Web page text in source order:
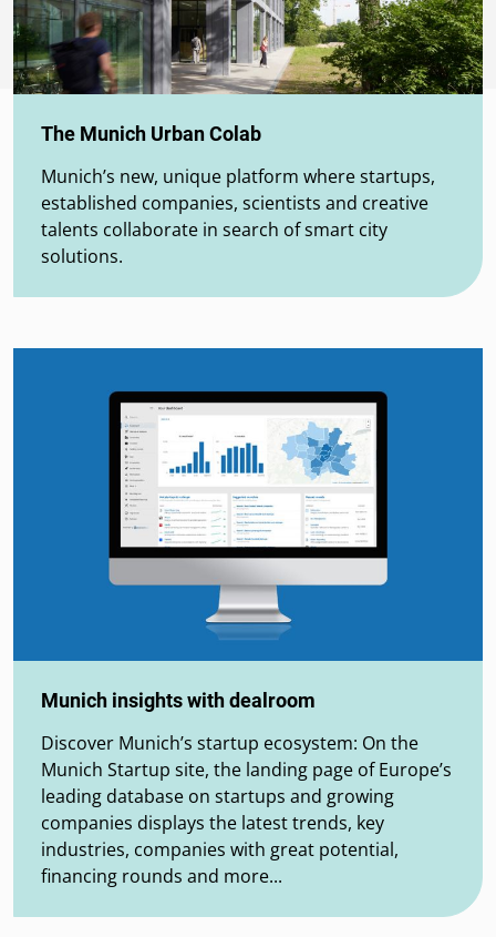
The Munich Urban Colab
Munich’s new, unique platform where startups,
established companies, scientists and creative
talents collaborate in search of smart city
solutions.
Munich insights with dealroom
Discover Munich’s startup ecosystem: On the
Munich Startup site, the landing page of Europe’s
leading database on startups and growing
companies displays the latest trends, key
industries, companies with great potential,
financing rounds and more...